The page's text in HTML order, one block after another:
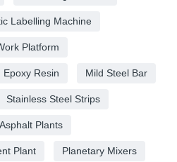
Labelling Machine
Platform
Epoxy Resin Mild Steel Bar
Stainless Steel Strips
Asphalt Plants
Plant Planetary Mixers